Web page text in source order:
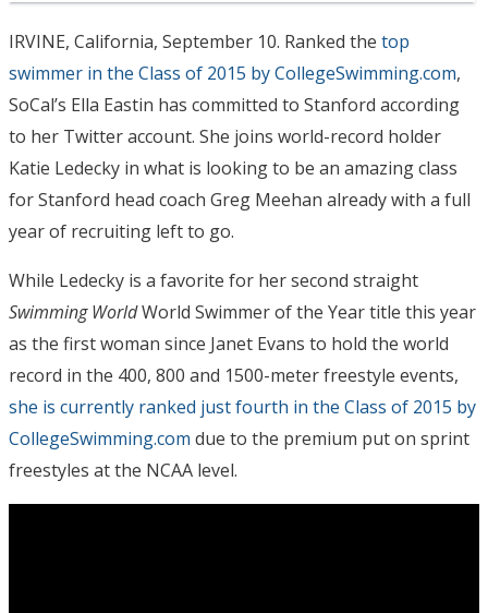
IRVINE, California, September 10. Ranked the top
swimmer in the Class of 2015 by CollegeSwimming.com,
SoCal’s Ella Eastin has committed to Stanford according
to her Twitter account. She joins world-record holder
Katie Ledecky in what is looking to be an amazing class
for Stanford head coach Greg Meehan already with a full
year of recruiting left to go.
While Ledecky is a favorite for her second straight
Swimming WorldWorld Swimmer of the Year title this year
as the first woman since Janet Evans to hold the world
record in the 400, 800 and 1500-meter freestyle events,
she is currently ranked just fourth in the Class of 2015 by
CollegeSwimming.com due to the premium put on sprint
freestyles at the NCAA level.